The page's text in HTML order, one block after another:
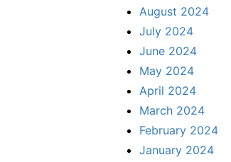
August 2024
July 2024
June 2024
May 2024
April 2024
March 2024
February 2024
January 2024